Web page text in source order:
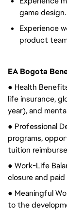
game design.
Experience
product
EA Bogota
● Health
life insurance,
year), and
● Professional
programs,
tuition
● Work-Life
closure and paid
● Meaningful
to the